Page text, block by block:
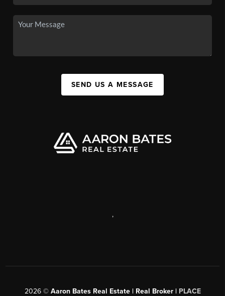
SEND US A MESSAGE
,
2026© Aaron Bates Real Estate | Real Broker | PLACE